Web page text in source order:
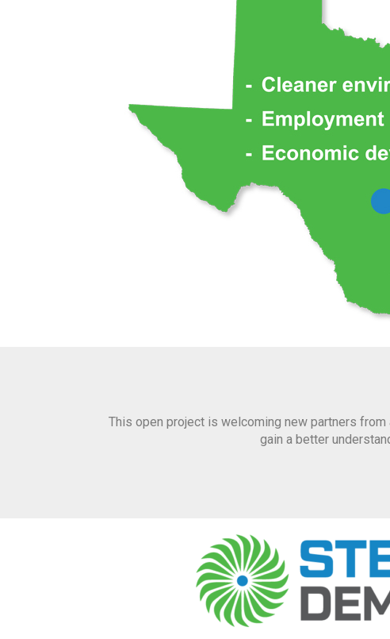
This open project is welcoming new partners
gain a better